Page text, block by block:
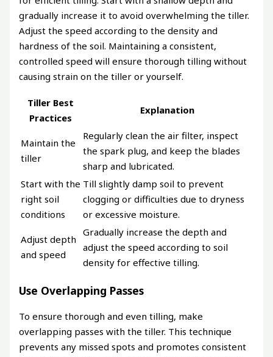
gradually increase it to avoid overwhelming the tiller.
Adjust the speed according to the density and
hardness of the soil. Maintaining a consistent,
controlled speed will ensure thorough tilling without
causing strain on the tiller or yourself.
Tiller Best
Practices
Explanation
Maintain the
tiller
Regularly clean the air filter, inspect
the spark plug, and keep the blades
sharp and lubricated.
Start with the
right soil
conditions
Till slightly damp soil to prevent
clogging or difficulties due to dryness
or excessive moisture.
Adjust depth
and speed
Gradually increase the depth and
adjust the speed according to soil
density for effective tilling.
Use Overlapping Passes
To ensure thorough and even tilling, make
overlapping passes with the tiller. This technique
prevents any missed spots and promotes consistent